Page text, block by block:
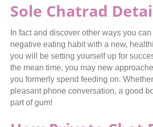
Sole Chatrad
In fact and discover other ways you
negative eating habit with a new,
you will be setting yourself up for
the mean time, you may new
you formerly spend feeding on.
pleasant phone conversation, a good
part of gum!